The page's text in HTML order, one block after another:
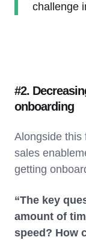
challenge
#2.
onboarding
Alongside this
sales
getting
“The key
amount of
speed? How